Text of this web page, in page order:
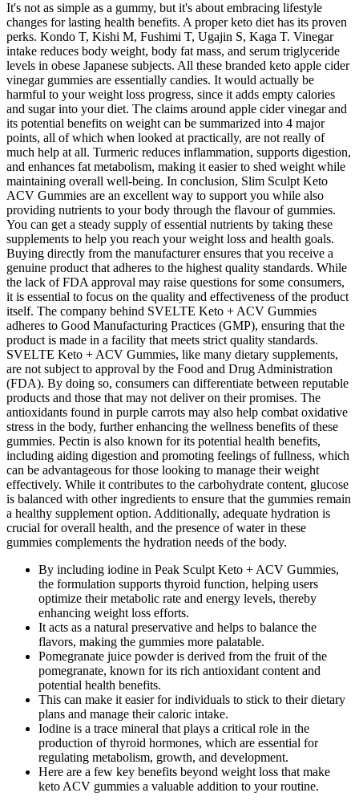
It's not as simple as a gummy, but it's about embracing lifestyle
changes for lasting health benefits. A proper keto diet has its proven
perks. Kondo T, Kishi M, Fushimi T, Ugajin S, Kaga T. Vinegar
intake reduces body weight, body fat mass, and serum triglyceride
levels in obese Japanese subjects. All these branded keto apple cider
vinegar gummies are essentially candies. It would actually be
harmful to your weight loss progress, since it adds empty calories
and sugar into your diet. The claims around apple cider vinegar and
its potential benefits on weight can be summarized into 4 major
points, all of which when looked at practically, are not really of
much help at all. Turmeric reduces inflammation, supports digestion,
and enhances fat metabolism, making it easier to shed weight while
maintaining overall well-being. In conclusion, Slim Sculpt Keto
ACV Gummies are an excellent way to support you while also
providing nutrients to your body through the flavour of gummies.
You can get a steady supply of essential nutrients by taking these
supplements to help you reach your weight loss and health goals.
Buying directly from the manufacturer ensures that you receive a
genuine product that adheres to the highest quality standards. While
the lack of FDA approval may raise questions for some consumers,
it is essential to focus on the quality and effectiveness of the product
itself. The company behind SVELTE Keto + ACV Gummies
adheres to Good Manufacturing Practices (GMP), ensuring that the
product is made in a facility that meets strict quality standards.
SVELTE Keto + ACV Gummies, like many dietary supplements,
are not subject to approval by the Food and Drug Administration
(FDA). By doing so, consumers can differentiate between reputable
products and those that may not deliver on their promises. The
antioxidants found in purple carrots may also help combat oxidative
stress in the body, further enhancing the wellness benefits of these
gummies. Pectin is also known for its potential health benefits,
including aiding digestion and promoting feelings of fullness, which
can be advantageous for those looking to manage their weight
effectively. While it contributes to the carbohydrate content, glucose
is balanced with other ingredients to ensure that the gummies remain
a healthy supplement option. Additionally, adequate hydration is
crucial for overall health, and the presence of water in these
gummies complements the hydration needs of the body.
By including iodine in Peak Sculpt Keto + ACV Gummies,
the formulation supports thyroid function, helping users
optimize their metabolic rate and energy levels, thereby
enhancing weight loss efforts.
It acts as a natural preservative and helps to balance the
flavors, making the gummies more palatable.
Pomegranate juice powder is derived from the fruit of the
pomegranate, known for its rich antioxidant content and
potential health benefits.
This can make it easier for individuals to stick to their dietary
plans and manage their caloric intake.
Iodine is a trace mineral that plays a critical role in the
production of thyroid hormones, which are essential for
regulating metabolism, growth, and development.
Here are a few key benefits beyond weight loss that make
keto ACV gummies a valuable addition to your routine.